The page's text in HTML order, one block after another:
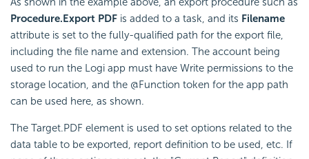
Procedure.Export PDF is added to a task, and its Filename
attribute is set to the fully-qualified path for the export file,
including the file name and extension. The account being
used to run the Logi app must have Write permissions to the
storage location, and the @Function token for the app path
can be used here, as shown.
The Target.PDF element is used to set options related to the
data table to be exported, report definition to be used, etc. If